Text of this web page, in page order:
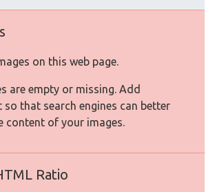
on this web page.
are empty or missing. Add
so that search engines can better
content of your images.
Ratio